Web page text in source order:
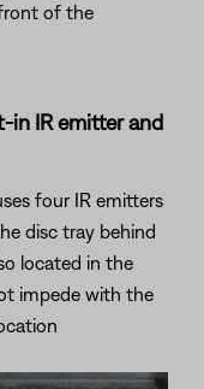
of the
in IR emitter and
four IR emitters
disc tray behind
located in the
impede with the